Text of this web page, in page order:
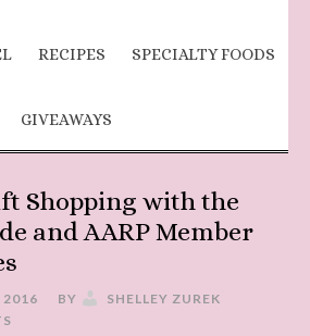
RECIPES SPECIALTY FOODS
GIVEAWAYS
Shopping with the
and AARP Member
2016 BY
SHELLEY ZUREK